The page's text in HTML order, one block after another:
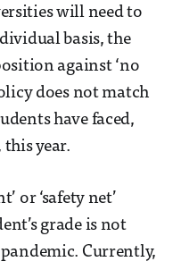
will need to
basis, the
against ‘no
does not match
have faced,
year.
or ‘safety net’
grade is not
Currently,